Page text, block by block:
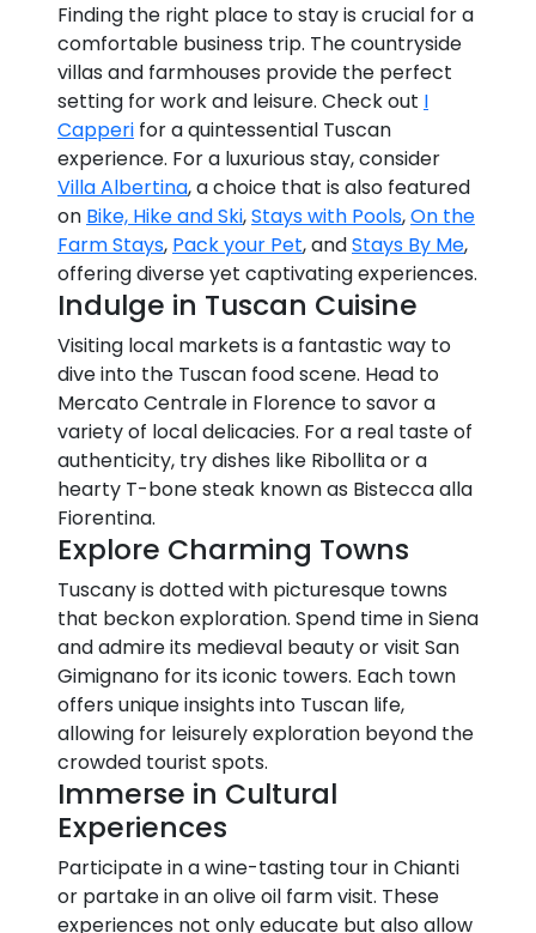
Finding the right place to stay is crucial for a
comfortable business trip. The countryside
villas and farmhouses provide the perfect
setting for work and leisure. Check out I
Capperi for a quintessential Tuscan
experience. For a luxurious stay, consider
Villa Albertina, a choice that is also featured
on Bike, Hike and Ski,Stays with Pools,On the
Farm Stays, Pack your Pet, andStays By Me,
offering diverse yet captivating experiences.
Indulge in Tuscan Cuisine
Visiting local markets is a fantastic way to
dive into the Tuscan food scene. Head to
Mercato Centrale in Florence to savor a
variety of local delicacies. For a real taste of
authenticity, try dishes like Ribollita or a
hearty T-bone steak known as Bistecca alla
Fiorentina.
Explore Charming Towns
Tuscany is dotted with picturesque towns
that beckon exploration. Spend time in Siena
and admire its medieval beauty or visit San
Gimignano for its iconic towers. Each town
offers unique insights into Tuscan life,
allowing for leisurely exploration beyond the
crowded tourist spots.
Immerse in Cultural
Experiences
Participate in a wine-tasting tour in Chianti
or partake in an olive oil farm visit. These
experiences not only educate but also allow